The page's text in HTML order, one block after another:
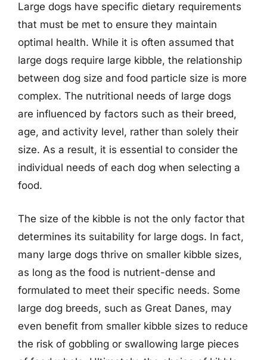
Large dogs have specific dietary requirements
that must be met to ensure they maintain
optimal health. While it is often assumed that
large dogs require large kibble, the relationship
between dog size and food particle size is more
complex. The nutritional needs of large dogs
are influenced by factors such as their breed,
age, and activity level, rather than solely their
size. As a result, it is essential to consider the
individual needs of each dog when selecting a
food.
The size of the kibble is not the only factor that
determines its suitability for large dogs. In fact,
many large dogs thrive on smaller kibble sizes,
as long as the food is nutrient-dense and
formulated to meet their specific needs. Some
large dog breeds, such as Great Danes, may
even benefit from smaller kibble sizes to reduce
the risk of gobbling or swallowing large pieces